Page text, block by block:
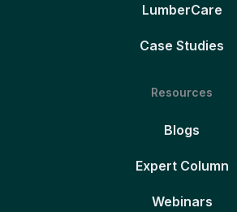
LumberCare
Case Studies
Resources
Blogs
Expert Column
Webinars